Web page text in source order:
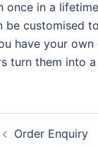
once in a
be customised
have your own
turn them into
Order Enquiry